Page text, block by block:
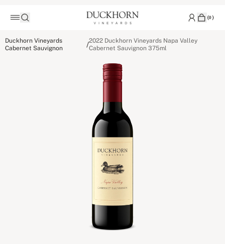
(0)
Duckhorn Vineyards
Cabernet Sauvignon
/2022 Duckhorn Vineyards Napa Valley
Cabernet Sauvignon 375ml